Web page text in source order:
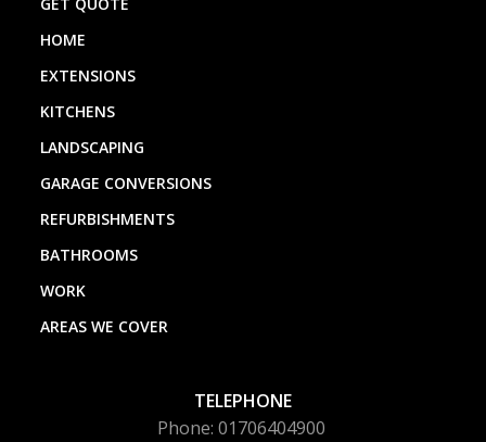
HOME
EXTENSIONS
KITCHENS
LANDSCAPING
GARAGE CONVERSIONS
REFURBISHMENTS
BATHROOMS
WORK
AREAS WE COVER
TELEPHONE
Phone: 01706404900